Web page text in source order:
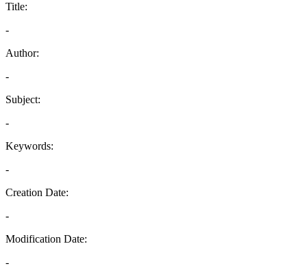
Title:
-
Author:
-
Subject:
-
Keywords:
-
Creation Date:
-
Modification Date:
-